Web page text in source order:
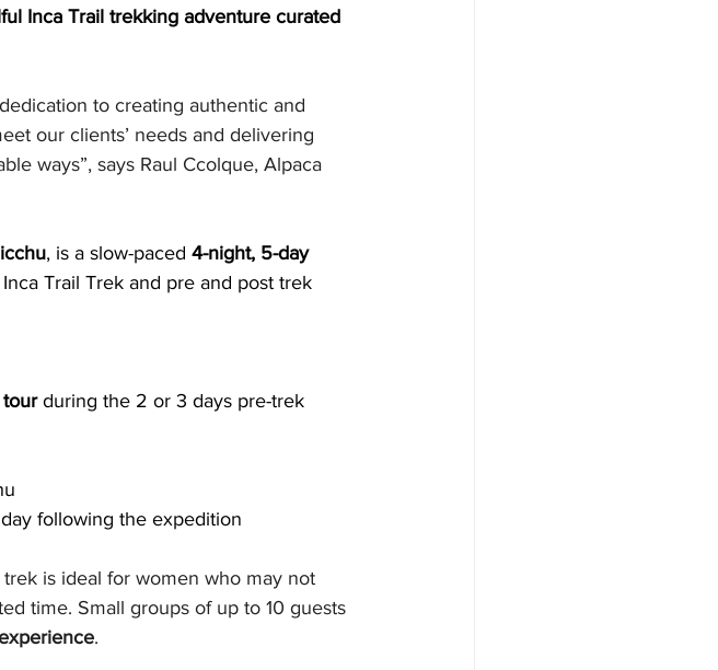
Inca Trail trekking adventure curated
to creating authentic and
our clients’ needs and delivering
ways”, says Raul Ccolque, Alpaca
, is a slow-paced 4-night, 5-day
Trail Trek and pre and post trek
tour during the 2 or 3 days pre-trek
following the expedition
trek is ideal for women who may not
time. Small groups of up to 10 guests
.